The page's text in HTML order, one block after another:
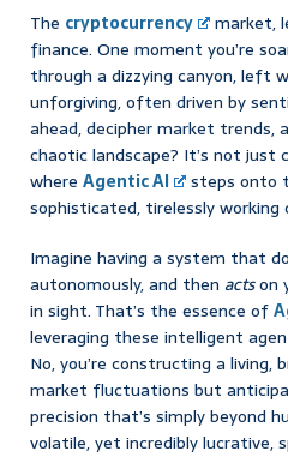
The cryptocurrency
market,
finance. One moment you’re
through a dizzying canyon, left
unforgiving, often driven by
ahead, decipher market trends,
chaotic landscape? It’s not just
where Agentic AI
steps onto
sophisticated, tirelessly
Imagine having a system that
autonomously, and then actson
in sight. That’s the essence of
leveraging these intelligent
No, you’re constructing a
market fluctuations but
precision that’s simply beyond
volatile, yet incredibly lucrative,